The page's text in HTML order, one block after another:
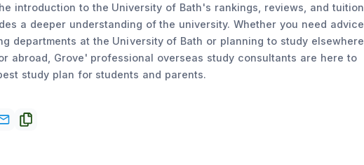
introduction to the University of Bath's rankings, reviews, and tuition
a deeper understanding of the university. Whether you need advice
departments at the University of Bath or planning to study elsewhere
abroad, Grove' professional overseas study consultants are here to
study plan for students and parents.